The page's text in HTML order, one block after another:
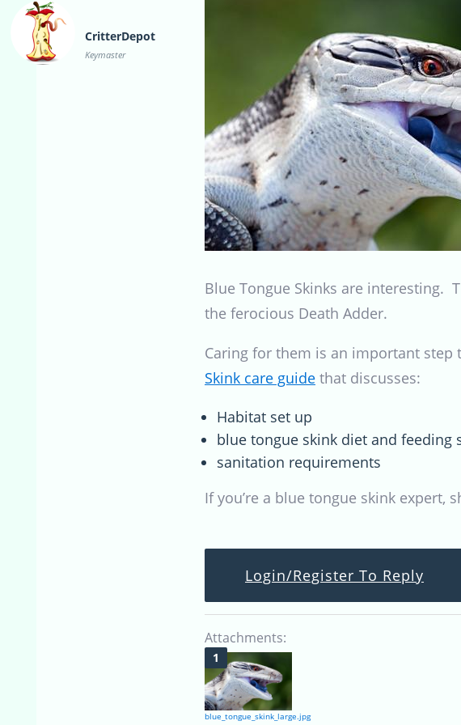
CritterDepot
Keymaster
Blue Tongue Skinks are interesting.
the ferocious Death Adder.
Caring for them is an important step
Skink care guide that discusses:
Habitat set up
blue tongue skink diet and feeding
sanitation requirements
If you’re a blue tongue skink
Login/Register To Reply
Attachments:
blue_tongue_skink_large.jpg